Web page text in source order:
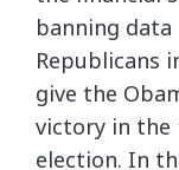
banning
Republicans
give the
victory in the
election. In